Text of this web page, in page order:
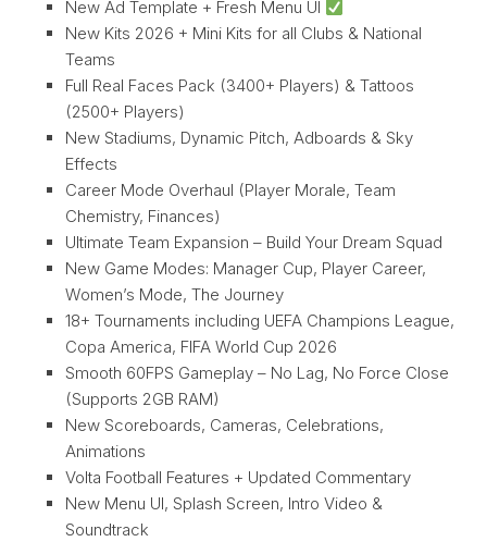
New Ad Template + Fresh Menu UI
New Kits 2026 + Mini Kits for all Clubs & National
Teams
Full Real Faces Pack (3400+ Players) & Tattoos
(2500+ Players)
New Stadiums, Dynamic Pitch, Adboards & Sky
Effects
Career Mode Overhaul (Player Morale, Team
Chemistry, Finances)
Ultimate Team Expansion – Build Your Dream Squad
New Game Modes: Manager Cup, Player Career,
Women’s Mode, The Journey
18+ Tournaments including UEFA Champions League,
Copa America, FIFA World Cup 2026
Smooth 60FPS Gameplay – No Lag, No Force Close
(Supports 2GB RAM)
New Scoreboards, Cameras, Celebrations,
Animations
Volta Football Features + Updated Commentary
New Menu UI, Splash Screen, Intro Video &
Soundtrack